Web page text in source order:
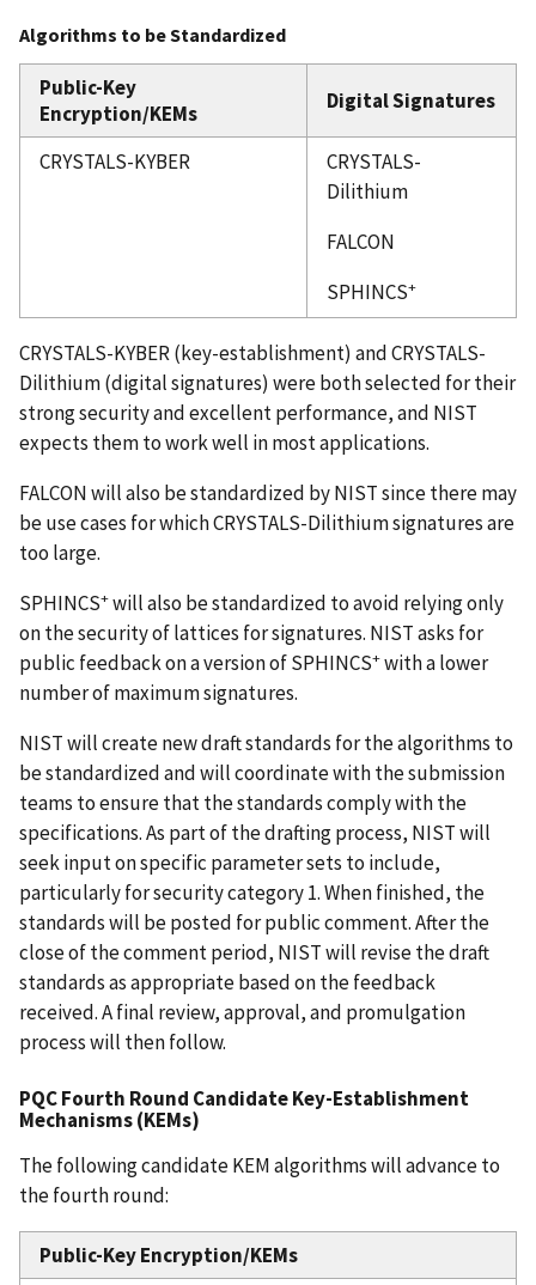
Algorithms to be Standardized
Public-Key
Encryption/KEMs
Digital Signatures
CRYSTALS-KYBER
CRYSTALS-
Dilithium
FALCON
SPHINCS+
CRYSTALS-KYBER (key-establishment) and CRYSTALS-
Dilithium (digital signatures) were both selected for their
strong security and excellent performance, and NIST
expects them to work well in most applications.
FALCON will also be standardized by NIST since there may
be use cases for which CRYSTALS-Dilithium signatures are
too large.
SPHINCS+will also be standardized to avoid relying only
on the security of lattices for signatures. NIST asks for
public feedback on a version of SPHINCS+with a lower
number of maximum signatures.
NIST will create new draft standards for the algorithms to
be standardized and will coordinate with the submission
teams to ensure that the standards comply with the
specifications. As part of the drafting process, NIST will
seek input on specific parameter sets to include,
particularly for security category 1. When finished, the
standards will be posted for public comment. After the
close of the comment period, NIST will revise the draft
standards as appropriate based on the feedback
received. A final review, approval, and promulgation
process will then follow.
PQC Fourth Round Candidate Key-Establishment
Mechanisms (KEMs)
The following candidate KEM algorithms will advance to
the fourth round:
Public-Key Encryption/KEMs